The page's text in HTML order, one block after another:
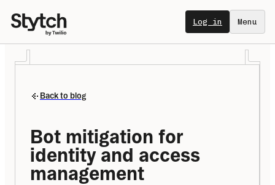
Log in Menu
Back to blog
Bot mitigation for
identity and access
management